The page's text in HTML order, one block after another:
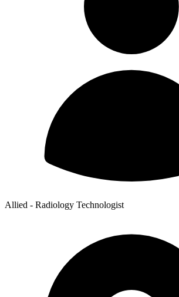
Allied - Radiology Technologist